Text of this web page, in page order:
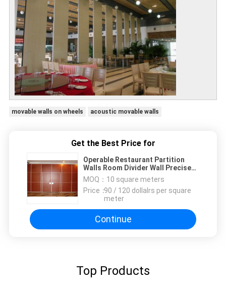
movable walls on wheels acoustic movable walls
Get the Best Price for
Operable Restaurant Partition
Walls Room Divider Wall Precise
Welding Hall
MOQ： 10 square meters
Price：90 / 120 dollalrs per square
meter
Continue
Top Products